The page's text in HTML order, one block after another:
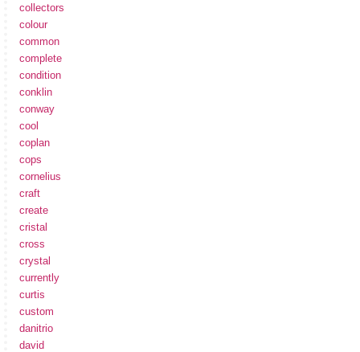
collectors
colour
common
complete
condition
conklin
conway
cool
coplan
cops
cornelius
craft
create
cristal
cross
crystal
currently
curtis
custom
danitrio
david